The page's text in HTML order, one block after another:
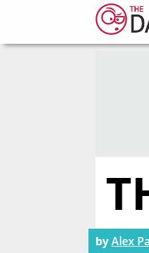
byAlex